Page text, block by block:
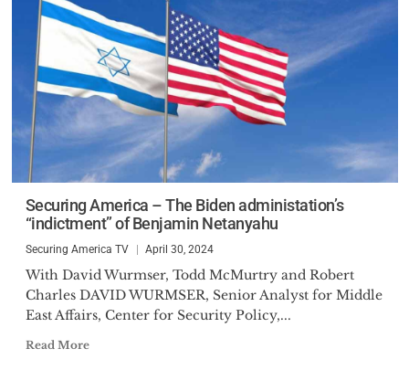
Securing America – The Biden administation’s
“indictment” of Benjamin Netanyahu
Securing America TV April 30, 2024
With David Wurmser, Todd McMurtry and Robert
Charles DAVID WURMSER, Senior Analyst for Middle
East Affairs, Center for Security Policy,...
Read More